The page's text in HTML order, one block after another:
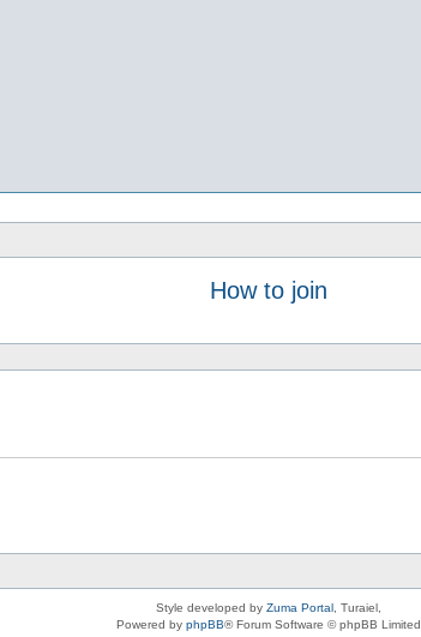
How to join
Style developed by Zuma Portal , Turaiel,
Powered by phpBB® Forum Software © phpBB Limited